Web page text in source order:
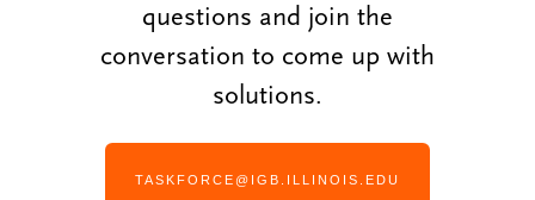
questions and join the
conversation to come up with
solutions.
TASKFORCE@IGB.ILLINOIS.EDU